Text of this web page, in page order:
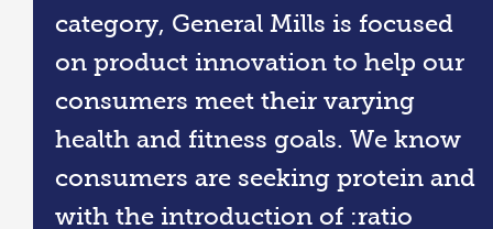
category, General Mills is focused
on product innovation to help our
consumers meet their varying
health and fitness goals. We know
consumers are seeking protein and
with the introduction of :ratio